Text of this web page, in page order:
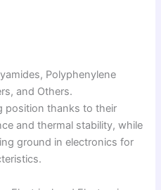
Polyphenylene
and Others.
position thanks to their
and thermal stability, while
ground in electronics for